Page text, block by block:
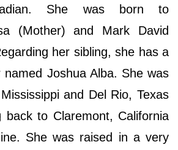
She was born to
(Mother) and Mark David
her sibling, she has a
Joshua Alba. She was
and Del Rio, Texas
back to Claremont, California
She was raised in a very